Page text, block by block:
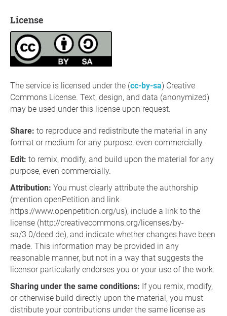
License
The service is licensed under the (cc-by-sa) Creative
Commons License. Text, design, and data (anonymized)
may be used under this license upon request.
Share: to reproduce and redistribute the material in any
format or medium for any purpose, even commercially.
Edit: to remix, modify, and build upon the material for any
purpose, even commercially.
Attribution: You must clearly attribute the authorship
(mention openPetition and link
https://www.openpetition.org/us), include a link to the
license (http://creativecommons.org/licenses/by-
sa/3.0/deed.de), and indicate whether changes have been
made. This information may be provided in any
reasonable manner, but not in a way that suggests the
licensor particularly endorses you or your use of the work.
Sharing under the same conditions: If you remix, modify,
or otherwise build directly upon the material, you must
distribute your contributions under the same license as